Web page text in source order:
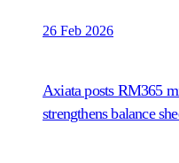
26 Feb 2026
Axiata posts RM365
strengthens balance